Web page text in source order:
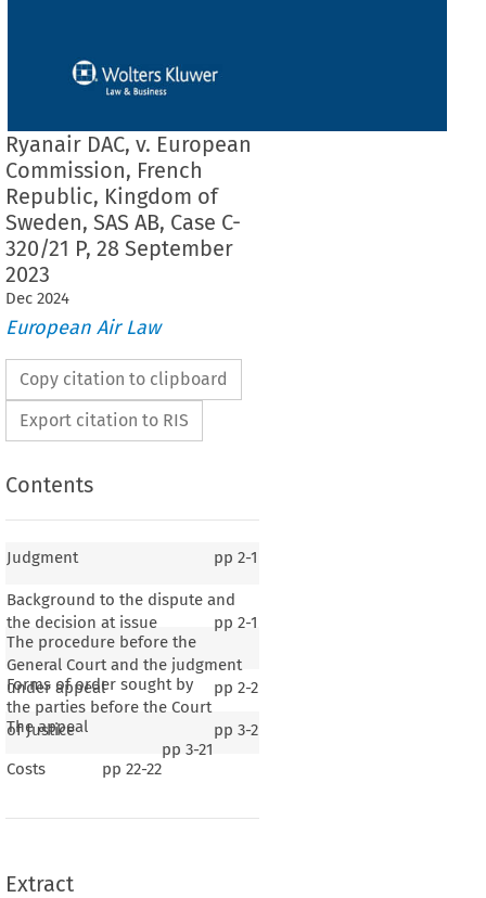
Ryanair DAC, v. European
Commission, French
Republic, Kingdom of
Sweden, SAS AB, Case C-
320/21 P, 28 September
2023
Dec 2024
European Air Law
Copy citation to clipboard
Export citation to RIS
Contents
Judgment pp 2-1
Background to the dispute and
the decision at issue
pp 2-1
The procedure before the
General Court and the judgment
under appeal
pp 2-2
Forms of order sought by
the parties before the Court
of Justice
pp 3-2
The appeal
pp 3-21
Costs
pp 22-22
Extract